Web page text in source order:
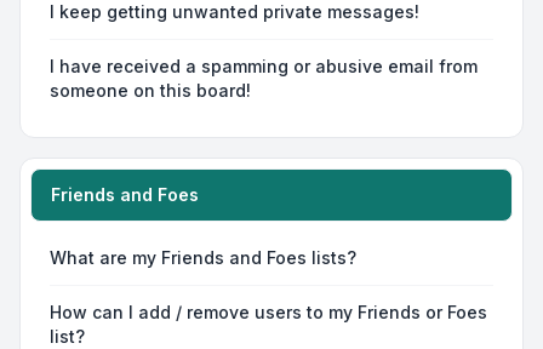
I keep getting unwanted private messages!
I have received a spamming or abusive email from
someone on this board!
Friends and Foes
What are my Friends and Foes lists?
How can I add / remove users to my Friends or Foes
list?